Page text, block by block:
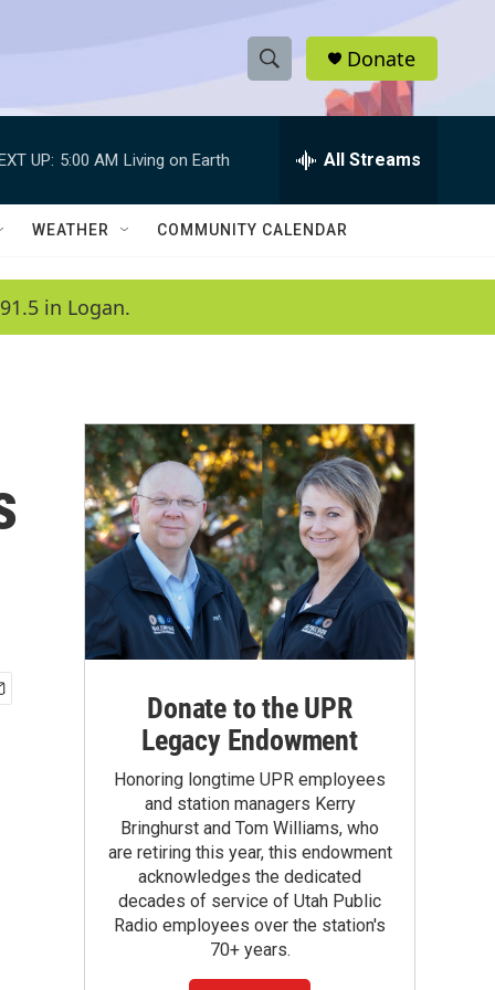
S
h
w
a
c
h
e
h
Q
Donate
UP: 5:00 AM Living on Earth All Streams
WEATHER COMMUNITY CALENDAR
in Logan.
Donate to the UPR
Legacy Endowment
Honoring longtime UPR employees
and station managers Kerry
Bringhurst and Tom Williams, who
are retiring this year, this endowment
acknowledges the dedicated
decades of service of Utah Public
Radio employees over the station's
70+ years.